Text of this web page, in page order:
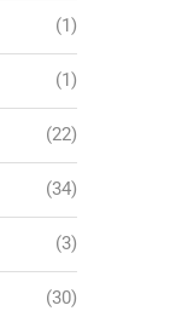
(1)
(1)
(22)
(34)
(3)
(30)